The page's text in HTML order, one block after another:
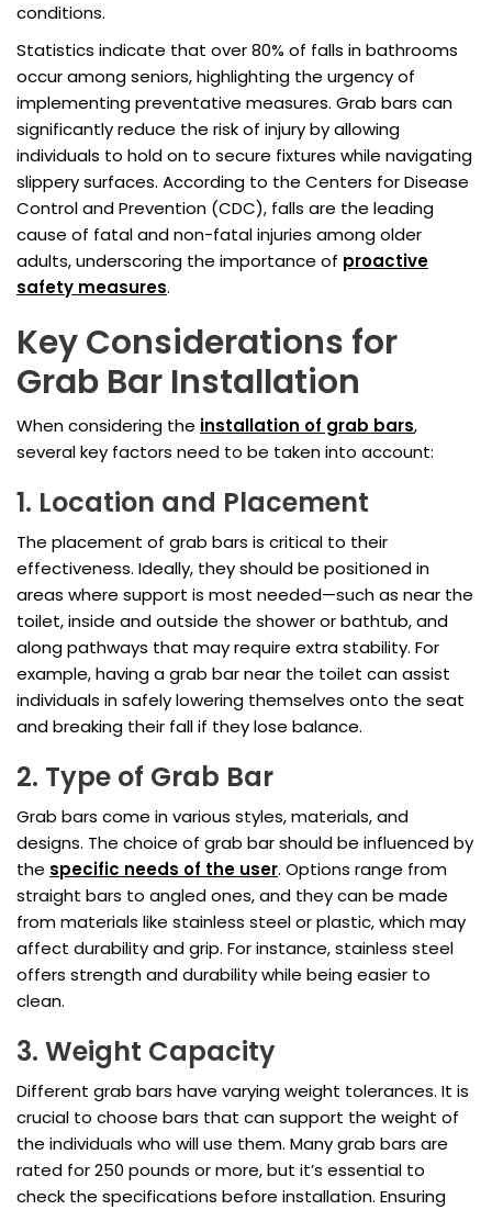
conditions.
Statistics indicate that over 80% of falls in bathrooms
occur among seniors, highlighting the urgency of
implementing preventative measures. Grab bars can
significantly reduce the risk of injury by allowing
individuals to hold on to secure fixtures while navigating
slippery surfaces. According to the Centers for Disease
Control and Prevention (CDC), falls are the leading
cause of fatal and non-fatal injuries among older
adults, underscoring the importance of proactive
safety measures.
Key Considerations for
Grab Bar Installation
When considering the installation of grab bars,
several key factors need to be taken into account:
1. Location and Placement
The placement of grab bars is critical to their
effectiveness. Ideally, they should be positioned in
areas where support is most needed—such as near the
toilet, inside and outside the shower or bathtub, and
along pathways that may require extra stability. For
example, having a grab bar near the toilet can assist
individuals in safely lowering themselves onto the seat
and breaking their fall if they lose balance.
2. Type of Grab Bar
Grab bars come in various styles, materials, and
designs. The choice of grab bar should be influenced by
the specific needs of the user. Options range from
straight bars to angled ones, and they can be made
from materials like stainless steel or plastic, which may
affect durability and grip. For instance, stainless steel
offers strength and durability while being easier to
clean.
3. Weight Capacity
Different grab bars have varying weight tolerances. It is
crucial to choose bars that can support the weight of
the individuals who will use them. Many grab bars are
rated for 250 pounds or more, but it’s essential to
check the specifications before installation. Ensuring